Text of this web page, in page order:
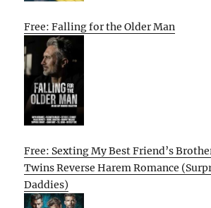
Free: Falling for the Older Man
Free: Sexting My Best Friend’s
Twins Reverse Harem Romance
Daddies)